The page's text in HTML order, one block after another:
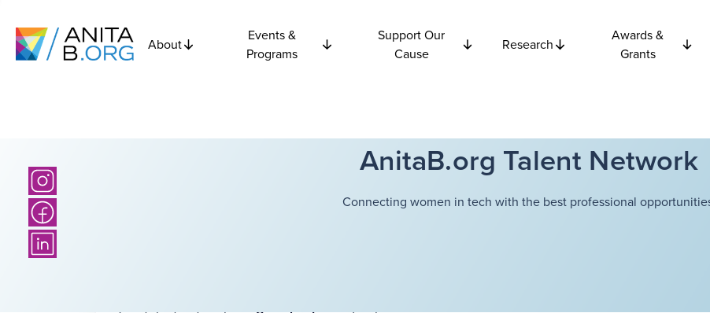
About
Events &
Programs
Support Our
Cause
Research
Awards &
Grants
AnitaB.org Talent Network
Connecting women in tech with the best professional